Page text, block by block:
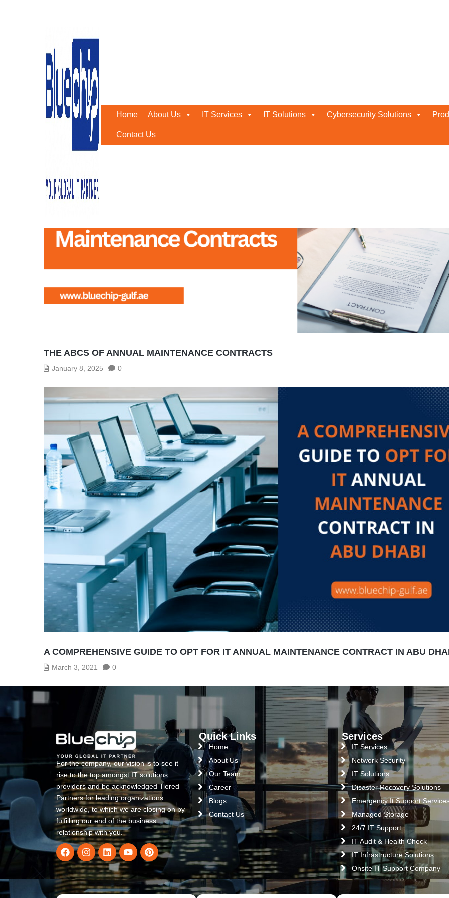
Home About Us IT Services IT Solutions Cybersecurity Solutions
Contact Us
Tag:IT Annual Maintenance Abu Dhabi
Home IT Annual Maintenance Abu Dhabi
THE ABCS OF ANNUAL MAINTENANCE CONTRACTS
January 8, 2025 0
A COMPREHENSIVE GUIDE TO OPT FOR IT ANNUAL MAINTENANCE CONTRACT IN ABU
March 3, 2021 0
For the company, our vision is to see it
rise to the top amongst IT solutions
providers and be acknowledged Tiered
Partners for leading organizations
worldwide, to which we are closing on by
fulfilling our end of the business
relationship with you.
Quick Links
Home
About Us
Our Team
Career
Blogs
Contact Us
Services
IT Services
Network Security
IT Solutions
Disaster Recovery Solutions
Emergency It Support
Managed Storage
24/7 IT Support
IT Audit & Health Check
IT Infrastructure Solutions
Onsite IT Support Company